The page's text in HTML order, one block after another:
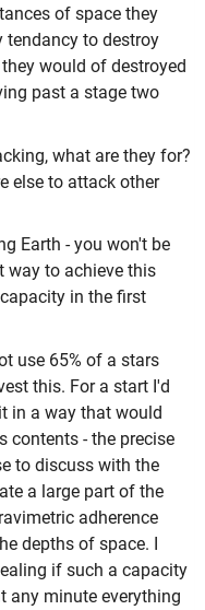
of space they
to destroy
would of destroyed
past a stage two
what are they for?
else to attack other
Earth - you won't be
way to achieve this
in the first
use 65% of a stars
this. For a start I'd
in a way that would
contents - the precise
to discuss with the
a large part of the
adherence
depths of space. I
if such a capacity
any minute everything